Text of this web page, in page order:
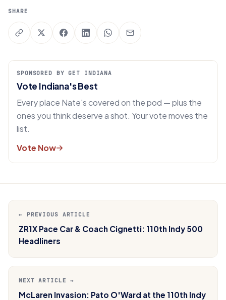
SHARE
SPONSORED BY GET INDIANA
Vote Indiana's Best
Every place Nate's covered on the pod — plus the
ones you think deserve a shot. Your vote moves the
list.
Vote Now
← PREVIOUS ARTICLE
ZR1X Pace Car & Coach Cignetti: 110th Indy 500
Headliners
NEXT ARTICLE →
McLaren Invasion: Pato O'Ward at the 110th Indy